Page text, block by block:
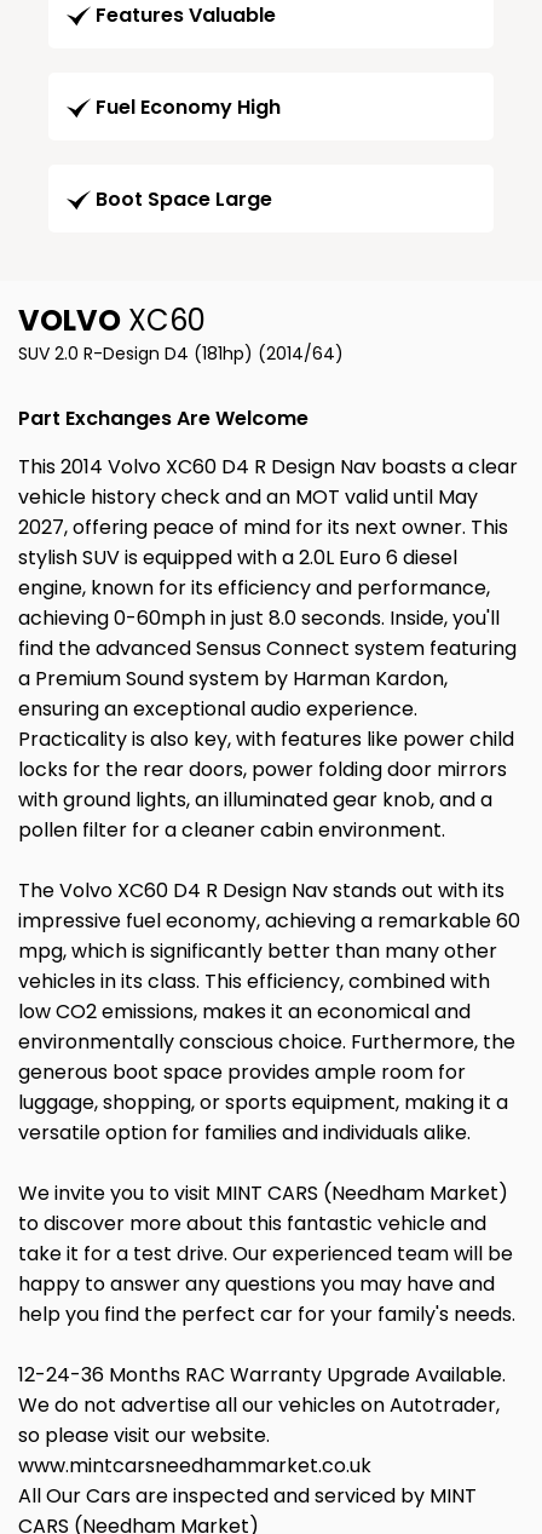
Features Valuable
Fuel Economy High
Boot Space Large
VOLVO XC60
SUV 2.0 R-Design D4 (181hp) (2014/64)
Part Exchanges Are Welcome
This 2014 Volvo XC60 D4 R Design Nav boasts a clear
vehicle history check and an MOT valid until May
2027, offering peace of mind for its next owner. This
stylish SUV is equipped with a 2.0L Euro 6 diesel
engine, known for its efficiency and performance,
achieving 0-60mph in just 8.0 seconds. Inside, you'll
find the advanced Sensus Connect system featuring
a Premium Sound system by Harman Kardon,
ensuring an exceptional audio experience.
Practicality is also key, with features like power child
locks for the rear doors, power folding door mirrors
with ground lights, an illuminated gear knob, and a
pollen filter for a cleaner cabin environment.
The Volvo XC60 D4 R Design Nav stands out with its
impressive fuel economy, achieving a remarkable 60
mpg, which is significantly better than many other
vehicles in its class. This efficiency, combined with
low CO2 emissions, makes it an economical and
environmentally conscious choice. Furthermore, the
generous boot space provides ample room for
luggage, shopping, or sports equipment, making it a
versatile option for families and individuals alike.
We invite you to visit MINT CARS (Needham Market)
to discover more about this fantastic vehicle and
take it for a test drive. Our experienced team will be
happy to answer any questions you may have and
help you find the perfect car for your family's needs.
12-24-36 Months RAC Warranty Upgrade Available.
We do not advertise all our vehicles on Autotrader,
so please visit our website.
www.mintcarsneedhammarket.co.uk
All Our Cars are inspected and serviced by MINT
CARS (Needham Market)